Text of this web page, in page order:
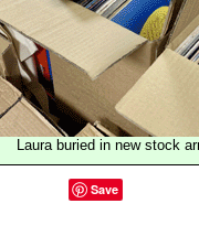
Laura buried in new stock
Save